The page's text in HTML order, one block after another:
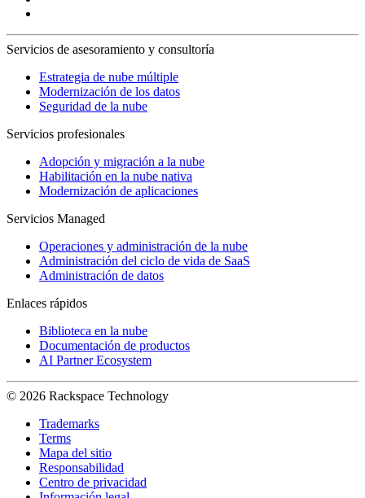
Servicios de asesoramiento y consultoría
Estrategia de nube múltiple
Modernización de los datos
Seguridad de la nube
Servicios profesionales
Adopción y migración a la nube
Habilitación en la nube nativa
Modernización de aplicaciones
Servicios Managed
Operaciones y administración de la nube
Administración del ciclo de vida de SaaS
Administración de datos
Enlaces rápidos
Biblioteca en la nube
Documentación de productos
AI Partner Ecosystem
© 2026 Rackspace Technology
Trademarks
Terms
Mapa del sitio
Responsabilidad
Centro de privacidad